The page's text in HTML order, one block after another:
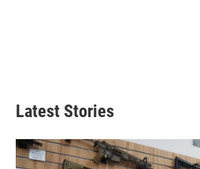
Latest Stories